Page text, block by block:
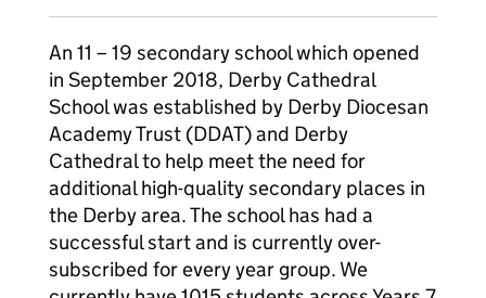
An 11 – 19 secondary school which opened
in September 2018, Derby Cathedral
School was established by Derby Diocesan
Academy Trust (DDAT) and Derby
Cathedral to help meet the need for
additional high-quality secondary places in
the Derby area. The school has had a
successful start and is currently over-
subscribed for every year group. We